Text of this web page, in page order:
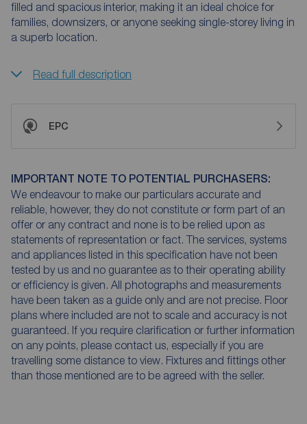
filled and spacious interior, making it an ideal choice for
families, downsizers, or anyone seeking single-storey living in
a superb location.
Read full description
EPC
IMPORTANT NOTE TO POTENTIAL PURCHASERS:
We endeavour to make our particulars accurate and
reliable, however, they do not constitute or form part of an
offer or any contract and none is to be relied upon as
statements of representation or fact. The services, systems
and appliances listed in this specification have not been
tested by us and no guarantee as to their operating ability
or efficiency is given. All photographs and measurements
have been taken as a guide only and are not precise. Floor
plans where included are not to scale and accuracy is not
guaranteed. If you require clarification or further information
on any points, please contact us, especially if you are
travelling some distance to view. Fixtures and fittings other
than those mentioned are to be agreed with the seller.